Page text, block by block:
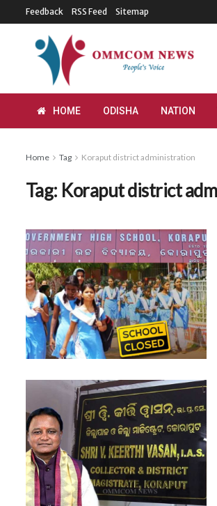
Feedback RSS Feed Sitemap
HOME ODISHA NATION
Home Tag Koraput district administration
Tag: Koraput district